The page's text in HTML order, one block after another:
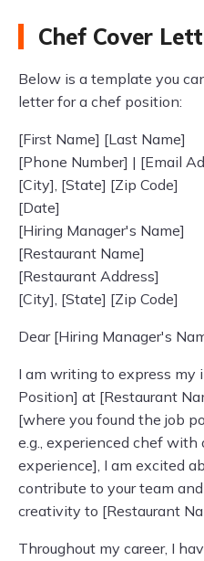
Chef Cover
Below is a template you
letter for a chef position:
[First Name] [Last Name]
[Phone Number] | [Email
[City], [State] [Zip Code]
[Date]
[Hiring Manager's Name]
[Restaurant Name]
[Restaurant Address]
[City], [State] [Zip Code]
Dear [Hiring Manager's
I am writing to express my
Position] at [Restaurant
[where you found the job
e.g., experienced chef with
experience], I am excited
contribute to your team
creativity to [Restaurant
Throughout my career, I